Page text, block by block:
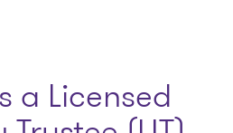
a Licensed